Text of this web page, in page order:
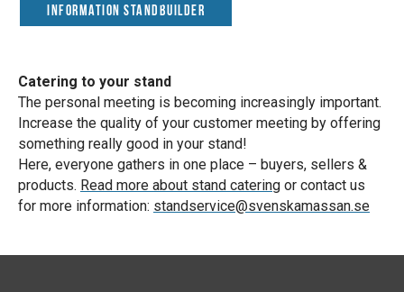
Information standbuilder
Catering to your stand
The personal meeting is becoming increasingly important.
Increase the quality of your customer meeting by offering
something really good in your stand!
Here, everyone gathers in one place – buyers, sellers &
products. Read more about stand catering or contact us
for more information: standservice@svenskamassan.se